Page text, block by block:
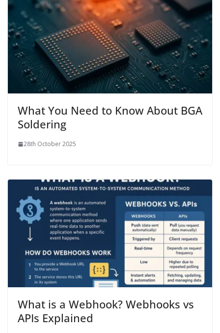
What You Need to Know About BGA
Soldering
28th October 2025
What is a Webhook? Webhooks vs
APIs Explained